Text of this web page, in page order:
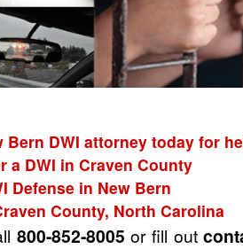
DWI attorney today for
a DWI in Craven County
Defense in New Bern
County, North Carolina
800-852-8005 or fill out